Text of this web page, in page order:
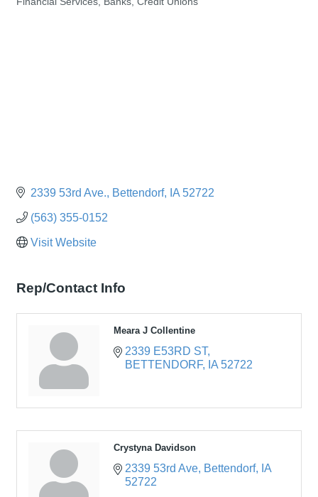
2339 53rd Ave. Bettendorf IA 52722
(563) 355-0152
Visit Website
Rep/Contact Info
Meara J Collentine
2339 E53RD ST
BETTENDORF
IA 52722
Crystyna Davidson
2339 53rd Ave Bettendorf
IA
52722